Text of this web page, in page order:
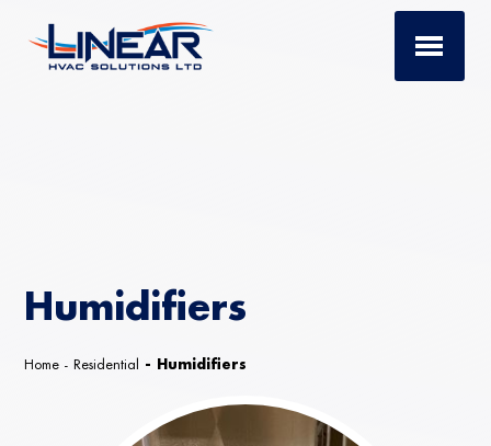
Humidifiers
Home - Residential - Humidifiers